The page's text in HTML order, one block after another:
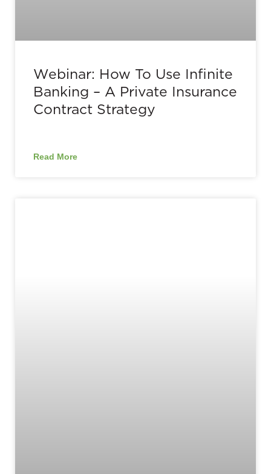
Webinar: How To Use Infinite
Banking – A Private Insurance
Contract Strategy
Read More